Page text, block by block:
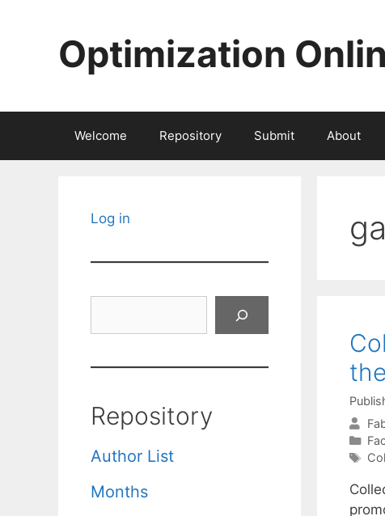
Optimization
Welcome Repository Submit About
Log in
Repository
Author List
Months